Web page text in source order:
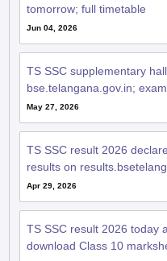
Jun 04, 2026
TS SSC supplementary
bse.telangana.gov.in;
May 27, 2026
TS SSC result 2026
results on
Apr 29, 2026
TS SSC result 2026 today
download Class 10
Apr 29, 2026